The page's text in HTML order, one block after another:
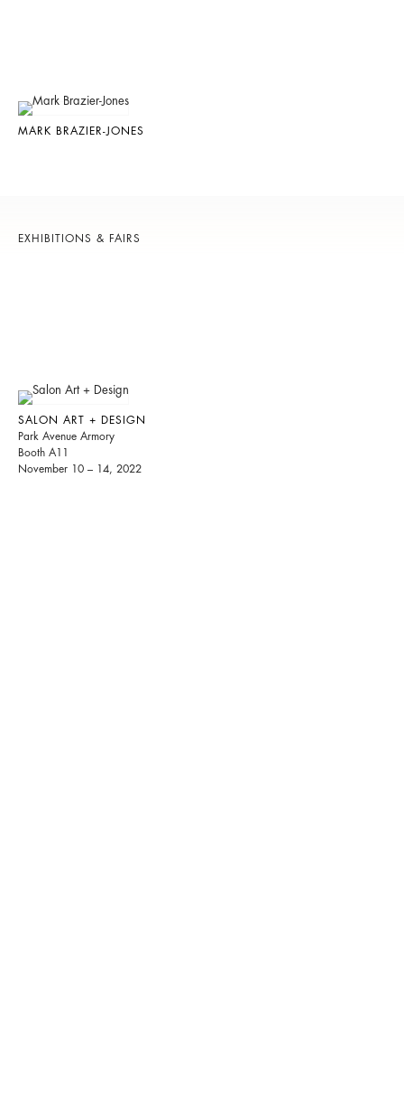
MARK BRAZIER-JONES
EXHIBITIONS & FAIRS
SALON ART + DESIGN
Park Avenue Armory
Booth A11
November 10 – 14, 2022